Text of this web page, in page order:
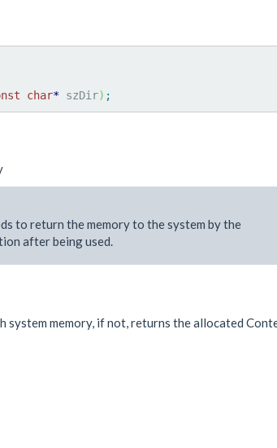
char* szDir) ;
to return the memory to the system by the
after being used.
system memory, if not, returns the allocated